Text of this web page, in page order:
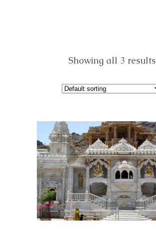
Showing all 3 results